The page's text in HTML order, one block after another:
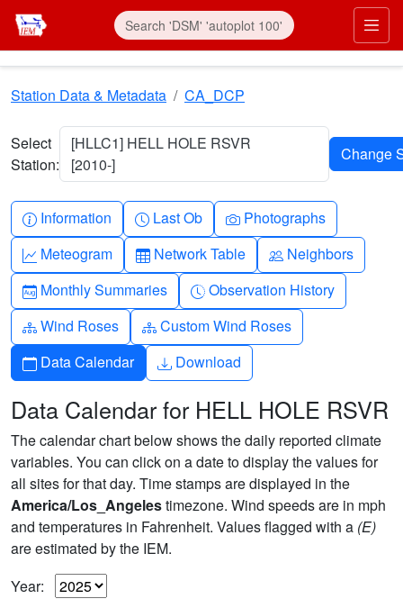
Skip to main content
Station Data & Metadata CA_DCP
Select
Station:
[HLLC1] HELL HOLE RSVR
[2010-]
Info-circle
Information Clock
Last Ob Camera
Photographs
Graph-up
Meteogram Table
Network Table People
Neighbors
Calendar-month
Monthly Summaries Clock-history
Observation History
Diagram-3
Wind Roses Diagram-3
Custom Wind Roses
Calendar
Data Calendar Download
Download
Data Calendar for HELL HOLE RSVR
The calendar chart below shows the daily reported climate
variables. You can click on a date to display the values for
all sites for that day. Time stamps are displayed in the
America/Los_Angelestimezone. Wind speeds are in mph
and temperatures in Fahrenheit. Values flagged with a (E)
are estimated by the IEM.
Year: